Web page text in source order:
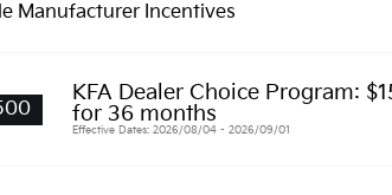
Manufacturer Incentives
KFA Dealer Choice Program:
for 36 months
Effective Dates: 2026/08/04 - 2026/09/01